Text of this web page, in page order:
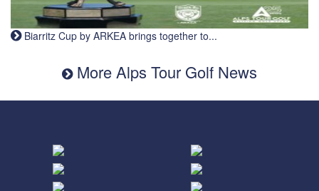
Biarritz Cup by ARKEA brings together to...
More Alps Tour Golf News